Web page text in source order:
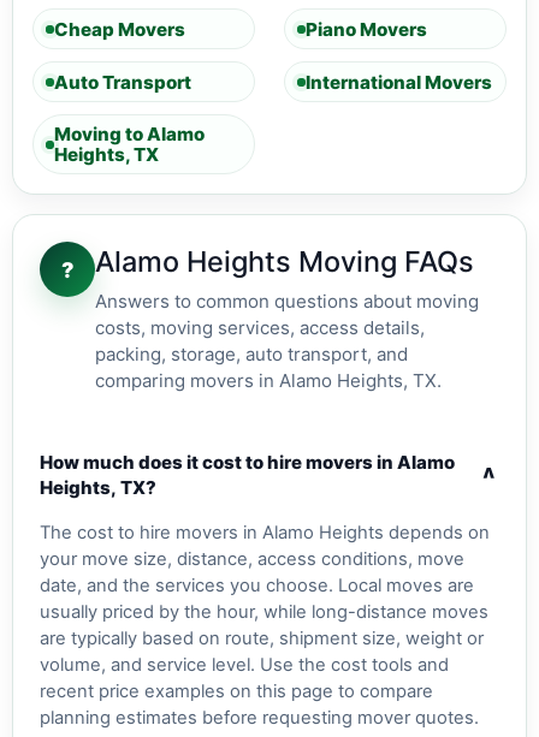
Cheap Movers Piano Movers
Auto Transport International Movers
Moving to Alamo
Heights, TX
? Alamo Heights Moving FAQs
Answers to common questions about moving
costs, moving services, access details,
packing, storage, auto transport, and
comparing movers in Alamo Heights, TX.
How much does it cost to hire movers in Alamo
Heights, TX?
v
The cost to hire movers in Alamo Heights depends on
your move size, distance, access conditions, move
date, and the services you choose. Local moves are
usually priced by the hour, while long-distance moves
are typically based on route, shipment size, weight or
volume, and service level. Use the cost tools and
recent price examples on this page to compare
planning estimates before requesting mover quotes.